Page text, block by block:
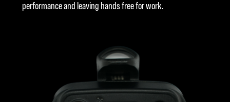
performance and leaving hands free for work.